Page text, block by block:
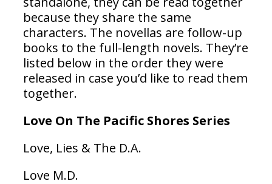
because they share the same
characters. The novellas are follow-up
books to the full-length novels. They’re
listed below in the order they were
released in case you’d like to read them
together.
Love On The Pacific Shores Series
Love, Lies & The D.A.
Love M.D.